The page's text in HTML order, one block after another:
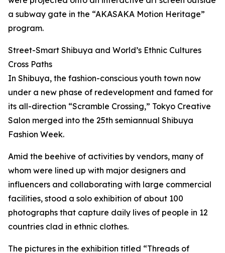
a subway gate in the “AKASAKA Motion Heritage”
program.
Street-Smart Shibuya and World’s Ethnic Cultures
Cross Paths
In Shibuya, the fashion-conscious youth town now
under a new phase of redevelopment and famed for
its all-direction “Scramble Crossing,” Tokyo Creative
Salon merged into the 25th semiannual Shibuya
Fashion Week.
Amid the beehive of activities by vendors, many of
whom were lined up with major designers and
influencers and collaborating with large commercial
facilities, stood a solo exhibition of about 100
photographs that capture daily lives of people in 12
countries clad in ethnic clothes.
The pictures in the exhibition titled “Threads of